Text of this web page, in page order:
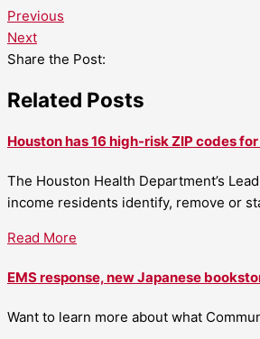
Previous
Next
Share the Post:
Related Posts
Houston has 16 high-risk ZIP codes
The Houston Health Department’s
income residents identify, remove or
Read More
EMS response, new Japanese
Want to learn more about what